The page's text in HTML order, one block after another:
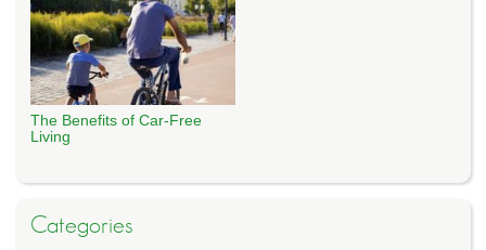
The Benefits of Car-Free
Living
Categories